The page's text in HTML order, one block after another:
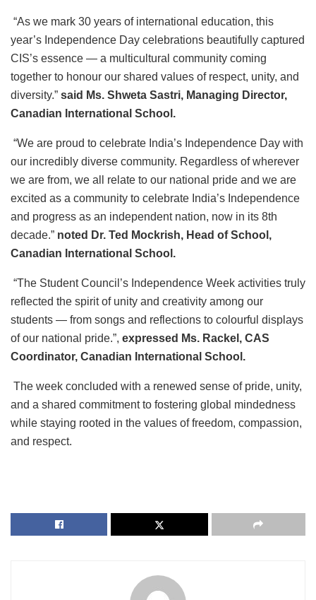
“As we mark 30 years of international education, this
year’s Independence Day celebrations beautifully captured
CIS’s essence — a multicultural community coming
together to honour our shared values of respect, unity, and
diversity.” said Ms. Shweta Sastri, Managing Director,
Canadian International School.
“We are proud to celebrate India’s Independence Day with
our incredibly diverse community. Regardless of wherever
we are from, we all relate to our national pride and we are
excited as a community to celebrate India’s Independence
and progress as an independent nation, now in its 8th
decade.” noted Dr. Ted Mockrish, Head of School,
Canadian International School.
“The Student Council’s Independence Week activities truly
reflected the spirit of unity and creativity among our
students — from songs and reflections to colourful displays
of our national pride.”, expressed Ms. Rackel, CAS
Coordinator, Canadian International School.
The week concluded with a renewed sense of pride, unity,
and a shared commitment to fostering global mindedness
while staying rooted in the values of freedom, compassion,
and respect.